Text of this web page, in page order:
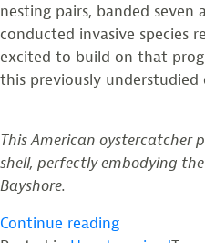
nesting pairs, banded seven
conducted invasive species
excited to build on that
this previously
This American oystercatcher
shell, perfectly embodying
Bayshore.
Continue reading“Updates